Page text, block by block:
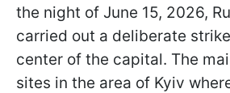
the night of June 15, 2026,
carried out a deliberate
center of the capital. The
sites in the area of Kyiv